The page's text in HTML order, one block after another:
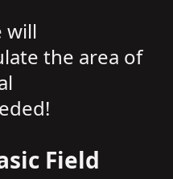
will
the area of
Field